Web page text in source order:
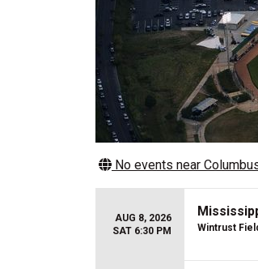
No events near
AUG 8, 2026
SAT 6:30 PM
Wintrust